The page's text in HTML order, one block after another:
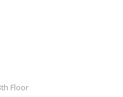
Floor